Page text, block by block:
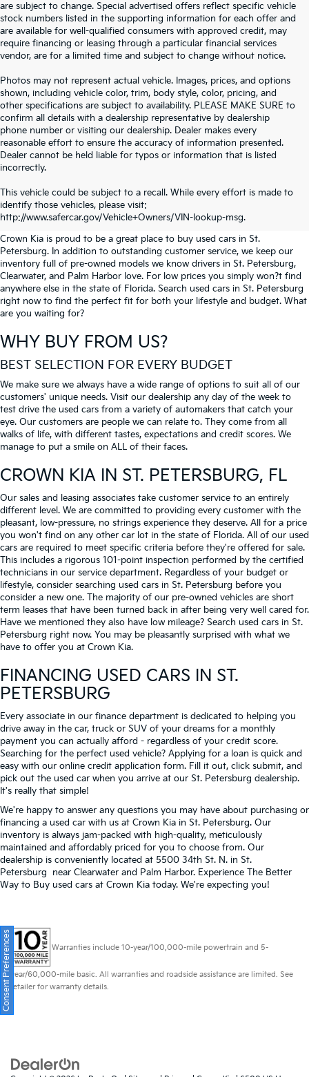
are subject to change. Special advertised offers reflect specific vehicle
stock numbers listed in the supporting information for each offer and
are available for well-qualified consumers with approved credit, may
require financing or leasing through a particular financial services
vendor, are for a limited time and subject to change without notice.
Photos may not represent actual vehicle. Images, prices, and options
shown, including vehicle color, trim, body style, color, pricing, and
other specifications are subject to availability. PLEASE MAKE SURE to
confirm all details with a dealership representative by dealership
phone number or visiting our dealership. Dealer makes every
reasonable effort to ensure the accuracy of information presented.
Dealer cannot be held liable for typos or information that is listed
incorrectly.
This vehicle could be subject to a recall. While every effort is made to
identify those vehicles, please visit:
http://www.safercar.gov/Vehicle+Owners/VIN-lookup-msg.
SEARCH USED CARS IN ST.
PETERSBURG
Crown Kia is proud to be a great place to buy used cars in St.
Petersburg. In addition to outstanding customer service, we keep our
inventory full of pre-owned models we know drivers in St. Petersburg,
Clearwater, and Palm Harbor love. For low prices you simply won?t find
anywhere else in the state of Florida. Search used cars in St. Petersburg
right now to find the perfect fit for both your lifestyle and budget. What
are you waiting for?
WHY BUY FROM US?
BEST SELECTION FOR EVERY BUDGET
We make sure we always have a wide range of options to suit all of our
customers' unique needs. Visit our dealership any day of the week to
test drive the used cars from a variety of automakers that catch your
eye. Our customers are people we can relate to. They come from all
walks of life, with different tastes, expectations and credit scores. We
manage to put a smile on ALL of their faces.
CROWN KIA IN ST. PETERSBURG, FL
Our sales and leasing associates take customer service to an entirely
different level. We are committed to providing every customer with the
pleasant, low-pressure, no strings experience they deserve. All for a price
you won't find on any other car lot in the state of Florida. All of our used
cars are required to meet specific criteria before they're offered for sale.
This includes a rigorous 101-point inspection performed by the certified
technicians in our service department. Regardless of your budget or
lifestyle, consider searching used cars in St. Petersburg before you
consider a new one. The majority of our pre-owned vehicles are short
term leases that have been turned back in after being very well cared for.
Have we mentioned they also have low mileage? Search used cars in St.
Petersburg right now. You may be pleasantly surprised with what we
have to offer you at Crown Kia.
FINANCING USED CARS IN ST.
PETERSBURG
Every associate in our finance department is dedicated to helping you
drive away in the car, truck or SUV of your dreams for a monthly
payment you can actually afford - regardless of your credit score.
Searching for the perfect used vehicle? Applying for a loan is quick and
easy with our online credit application form. Fill it out, click submit, and
pick out the used car when you arrive at our St. Petersburg dealership.
It's really that simple!
We're happy to answer any questions you may have about purchasing or
financing a used car with us at Crown Kia in St. Petersburg. Our
inventory is always jam-packed with high-quality, meticulously
maintained and affordably priced for you to choose from. Our
dealership is conveniently located at 5500 34th St. N. in St.
Petersburg near Clearwater and Palm Harbor. Experience The Better
Way to Buy used cars at Crown Kia today. We're expecting you!
Warranties include 10-year/100,000-mile powertrain and 5-
year/60,000-mile basic. All warranties and roadside assistance are limited. See
retailer for warranty details.
Consent Preferences